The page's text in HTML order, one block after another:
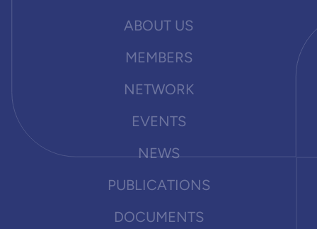
ABOUT US
MEMBERS
NETWORK
EVENTS
NEWS
PUBLICATIONS
DOCUMENTS